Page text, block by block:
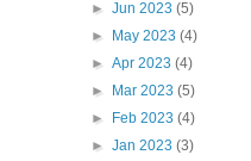
►Jun 2023(5)
►
May 2023(4)
►Apr 2023(4)
►
Mar 2023(5)
►
Feb 2023(4)
►Jan 2023(3)